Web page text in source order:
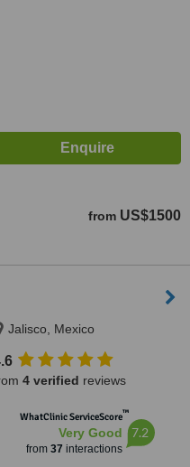
from US$1500
Jalisco, Mexico
4 verified reviews
WhatClinic ServiceScore™
Very Good
from 37 interactions
7.2